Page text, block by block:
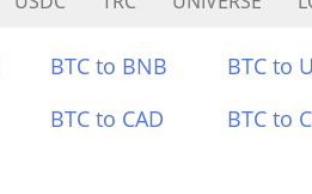
BTC to BNB BTC to
BTC to CAD BTC to